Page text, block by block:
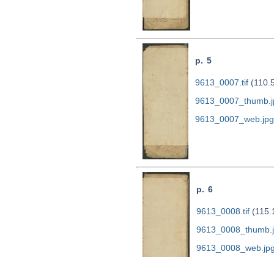
p. 5
9613_0007.tif
9613_0007_web.jpg
p. 6
9613_0008.tif